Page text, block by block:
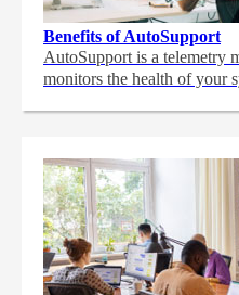
Benefits of AutoSupport
AutoSupport is a telemetry
monitors the health of your